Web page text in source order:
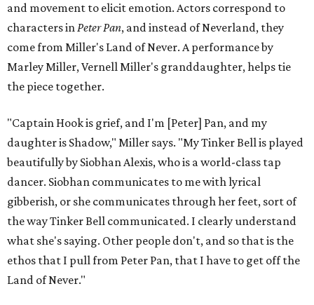
and movement to elicit emotion. Actors correspond to
characters inPeter Pan, and instead of Neverland, they
come from Miller's Land of Never. A performance by
Marley Miller, Vernell Miller's granddaughter, helps tie
the piece together.
"Captain Hook is grief, and I'm [Peter] Pan, and my
daughter is Shadow," Miller says. "My Tinker Bell is played
beautifully by Siobhan Alexis, who is a world-class tap
dancer. Siobhan communicates to me with lyrical
gibberish, or she communicates through her feet, sort of
the way Tinker Bell communicated. I clearly understand
what she's saying. Other people don't, and so that is the
ethos that I pull from Peter Pan, that I have to get off the
Land of Never."